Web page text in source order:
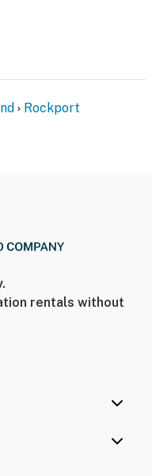
Rockport
rentals without